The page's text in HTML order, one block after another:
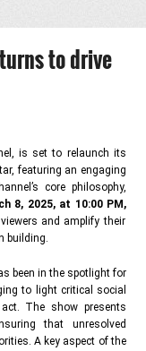
to drive
is set to relaunch its
featuring an engaging
core philosophy,
8, 2025, at 10:00 PM,
and amplify their
building.
been in the spotlight for
to light critical social
The show presents
that unresolved
A key aspect of the